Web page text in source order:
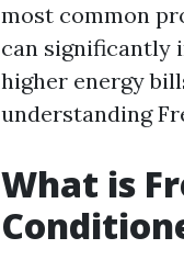
most common
can significantly
higher energy
understanding
What is